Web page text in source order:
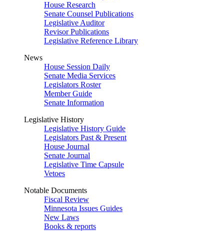
House Research
Senate Counsel Publications
Legislative Auditor
Revisor Publications
Legislative Reference Library
News
House Session Daily
Senate Media Services
Legislators Roster
Member Guide
Senate Information
Legislative History
Legislative History Guide
Legislators Past & Present
House Journal
Senate Journal
Legislative Time Capsule
Vetoes
Notable Documents
Fiscal Review
Minnesota Issues Guides
New Laws
Books & reports